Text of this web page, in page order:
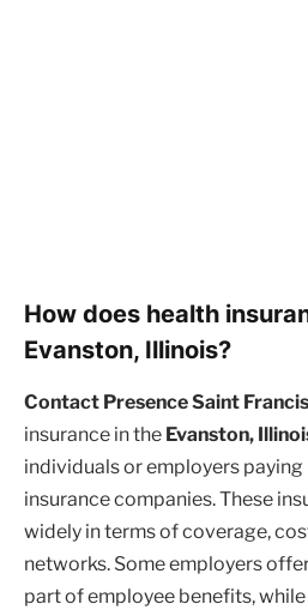
How does health
Evanston, Illinois?
Contact Presence Saint
insurance in the Evanston,
individuals or employers
insurance companies. These
widely in terms of coverage,
networks. Some employers
part of employee benefits,